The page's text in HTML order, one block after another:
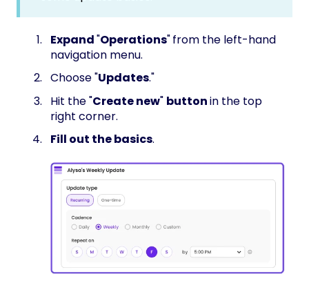
Expand"Operations"from the left-hand
navigation menu.
Choose "Updates."
Hit the "Create new" buttonin the top
right corner.
Fill out the basics.